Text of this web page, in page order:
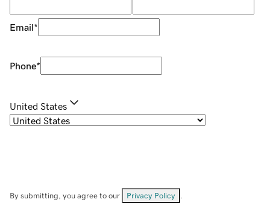
Email*
Phone*
United States
By submitting, you agree to our Privacy Policy